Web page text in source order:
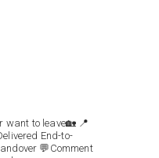
want to leave🏡 📍
End-to-
💬Comment